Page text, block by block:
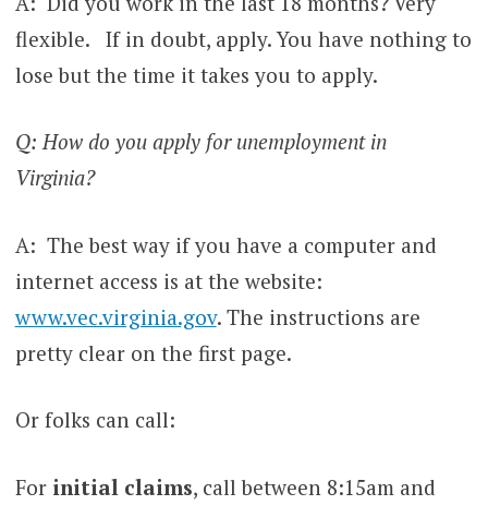
flexible. If in doubt, apply. You have nothing to
lose but the time it takes you to apply.
Q: How do you apply for unemployment in
Virginia?
A: The best way if you have a computer and
internet access is at the website:
www.vec.virginia.gov. The instructions are
pretty clear on the first page.
Or folks can call:
For initial claims, call between 8:15am and